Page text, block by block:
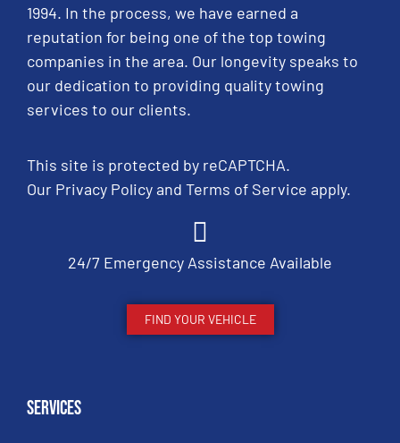
1994. In the process, we have earned a
reputation for being one of the top towing
companies in the area. Our longevity speaks to
our dedication to providing quality towing
services to our clients.
This site is protected by reCAPTCHA.
Our Privacy Policyand Terms of Service apply.
24/7 Emergency Assistance Available
FIND YOUR VEHICLE
Services